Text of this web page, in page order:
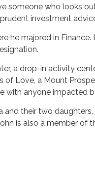
someone who looks
investment
he majored in
a drop-in activity
Love, a Mount
with anyone impacted
their two
is also a member